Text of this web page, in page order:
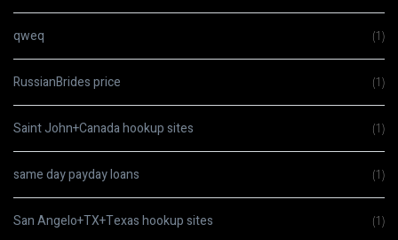
qweq (1)
RussianBrides price (1)
Saint John+Canada hookup sites (1)
same day payday loans (1)
San Angelo+TX+Texas hookup sites (1)